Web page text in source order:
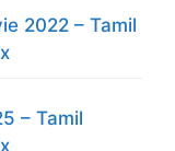
2022 – Tamil
– Tamil